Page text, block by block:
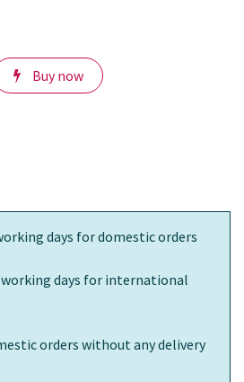
Buy now
days for domestic orders
days for international
orders without any delivery